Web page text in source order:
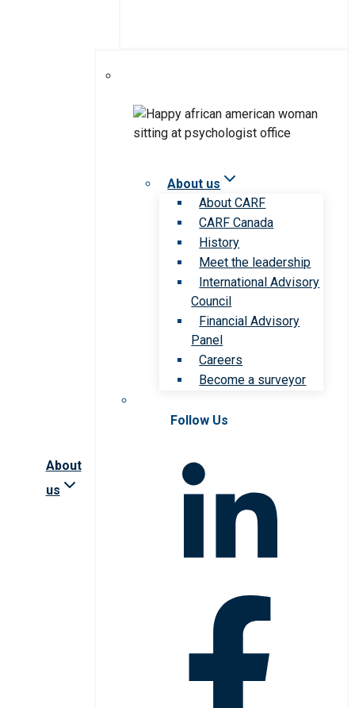
About
us
About us
About CARF
CARF Canada
History
Meet the leadership
International Advisory
Council
Financial Advisory
Panel
Careers
Become a surveyor
Follow Us